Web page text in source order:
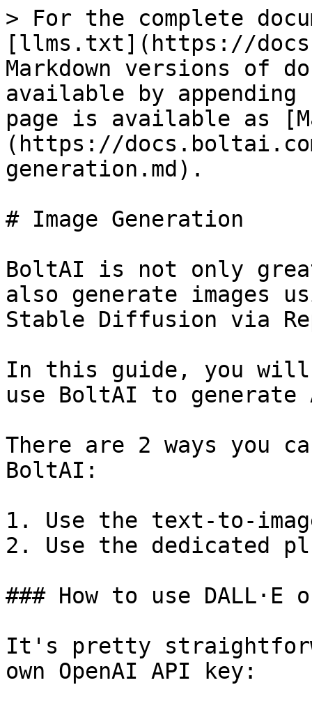
> For the complete
[llms.txt](https://
Markdown versions of
available by
page is available as
(https://
generation.md).
# Image Generation
BoltAI is not only
also generate images
Stable Diffusion via
In this guide, you
use BoltAI to generate
There are 2 ways you
BoltAI:
1. Use the text-to-
2. Use the dedicated
### How to use DALL·E
It's pretty
own OpenAI API key: